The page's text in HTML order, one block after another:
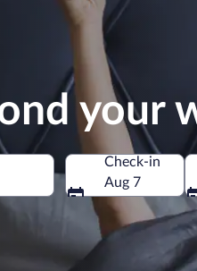
your
Check-in
Aug 7